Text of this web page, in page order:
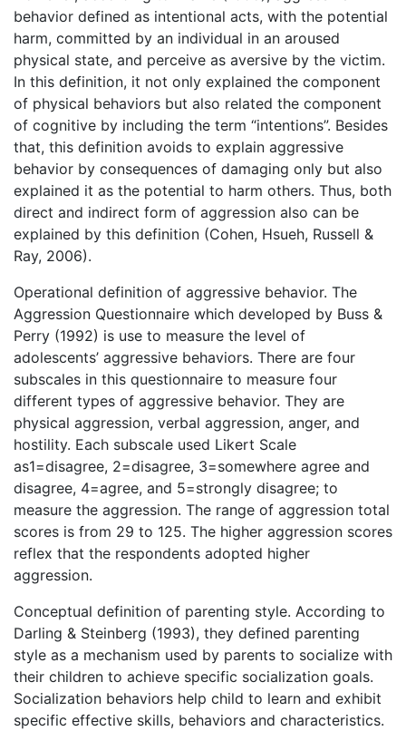
behavior defined as intentional acts, with the potential
harm, committed by an individual in an aroused
physical state, and perceive as aversive by the victim.
In this definition, it not only explained the component
of physical behaviors but also related the component
of cognitive by including the term “intentions”. Besides
that, this definition avoids to explain aggressive
behavior by consequences of damaging only but also
explained it as the potential to harm others. Thus, both
direct and indirect form of aggression also can be
explained by this definition (Cohen, Hsueh, Russell &
Ray, 2006).
Operational definition of aggressive behavior. The
Aggression Questionnaire which developed by Buss &
Perry (1992) is use to measure the level of
adolescents’ aggressive behaviors. There are four
subscales in this questionnaire to measure four
different types of aggressive behavior. They are
physical aggression, verbal aggression, anger, and
hostility. Each subscale used Likert Scale
as1=disagree, 2=disagree, 3=somewhere agree and
disagree, 4=agree, and 5=strongly disagree; to
measure the aggression. The range of aggression total
scores is from 29 to 125. The higher aggression scores
reflex that the respondents adopted higher
aggression.
Conceptual definition of parenting style. According to
Darling & Steinberg (1993), they defined parenting
style as a mechanism used by parents to socialize with
their children to achieve specific socialization goals.
Socialization behaviors help child to learn and exhibit
specific effective skills, behaviors and characteristics.